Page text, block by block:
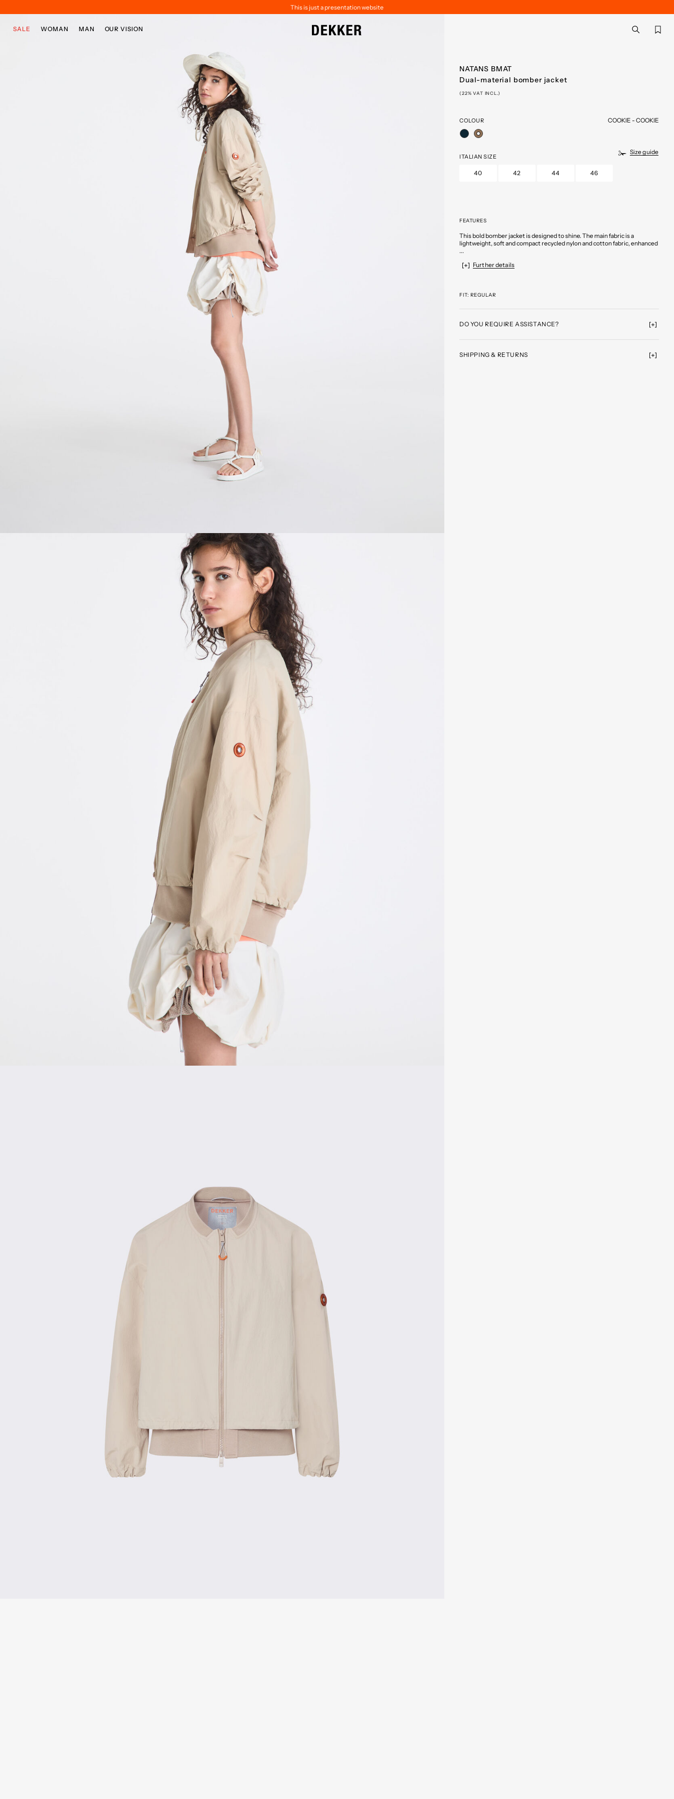
This is just a presentation website
SALE WOMAN MAN OUR VISION
NATANS BMAT
Dual-material bomber jacket
(22% VAT INCL.)
COLOUR COOKIE - COOKIE
ITALIAN SIZE
Size guide
40 42 44 46
FEATURES
This bold bomber jacket is designed to shine. The main fabric is a
lightweight, soft and compact recycled nylon and cotton fabric, enhanced
...
Further details
FIT: REGULAR
DO YOU REQUIRE ASSISTANCE?
SHIPPING & RETURNS